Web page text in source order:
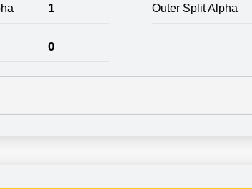
1 Outer Split Alpha
0